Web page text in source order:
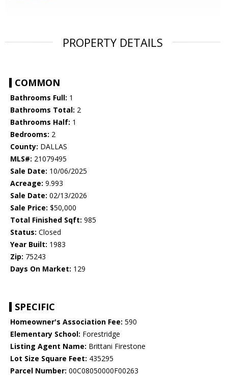
PROPERTY DETAILS
COMMON
Bathrooms Full: 1
Bathrooms Total: 2
Bathrooms Half: 1
Bedrooms: 2
County: DALLAS
MLS#: 21079495
Sale Date: 10/06/2025
Acreage: 9.993
Sale Date: 02/13/2026
Sale Price: $50,000
Total Finished Sqft: 985
Status: Closed
Year Built: 1983
Zip: 75243
Days On Market: 129
SPECIFIC
Homeowner's Association Fee: 590
Elementary School: Forestridge
Listing Agent Name: Brittani Firestone
Lot Size Square Feet: 435295
Parcel Number: 00C08050000F00263